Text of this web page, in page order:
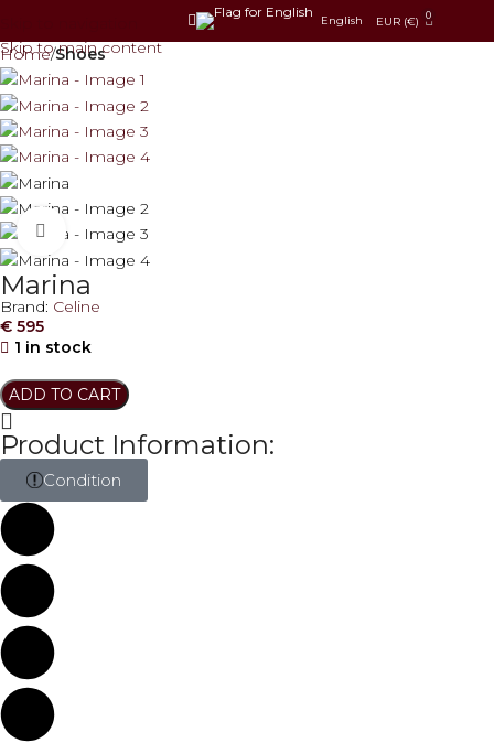
Skip to main content
English EUR (€) 0
Home Shoes
Click to enlarge
Marina
Brand: Celine
€ 595
1 in stock
ADD TO CART
Product Information:
Condition